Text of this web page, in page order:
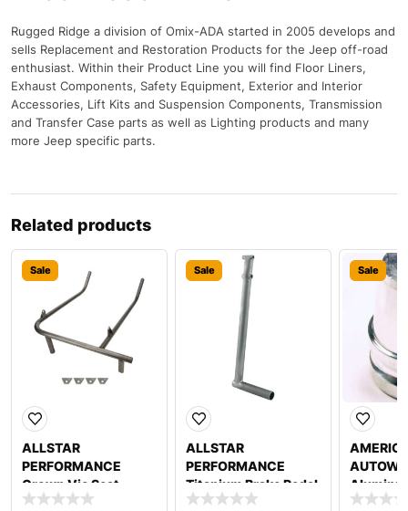
Rugged Ridge a division of Omix-ADA started in 2005 develops and
sells Replacement and Restoration Products for the Jeep off-road
enthusiast. Within their Product Line you will find Floor Liners,
Exhaust Components, Safety Equipment, Exterior and Interior
Accessories, Lift Kits and Suspension Components, Transmission
and Transfer Case parts as well as Lighting products and many
more Jeep specific parts.
Related products
Sale
ALLSTAR
PERFORMANCE
Crown Vic Seat
Mount Kit ALL22126
Sale
ALLSTAR
PERFORMANCE
Titanium Brake Pedal
Raised Rail
Sale
3/16in